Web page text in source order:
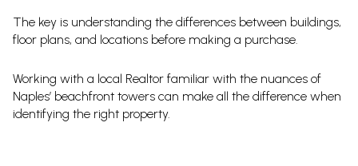
The key is understanding the differences between buildings,
floor plans, and locations before making a purchase.
Working with a local Realtor familiar with the nuances of
Naples’ beachfront towers can make all the difference when
identifying the right property.